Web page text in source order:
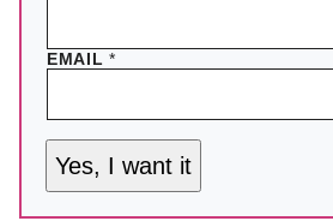
EMAIL*
Yes, I want it